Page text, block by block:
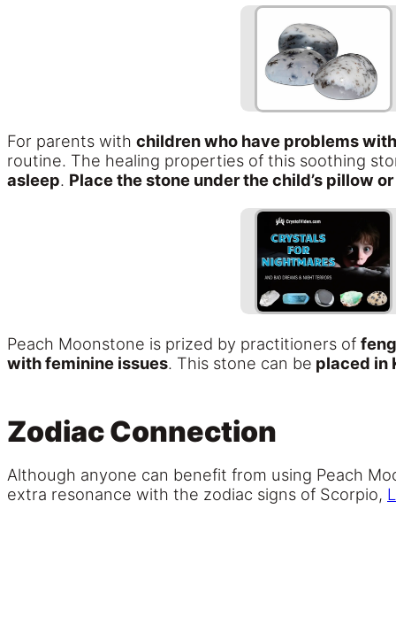
For parents with children who have problems
routine. The healing properties of this soothing
asleep. Place the stone under the child’s pillow
Peach Moonstone is prized by practitioners of
with feminine issues. This stone can be placed in
Zodiac Connection
Although anyone can benefit from using Peach
extra resonance with the zodiac signs of Scorpio,